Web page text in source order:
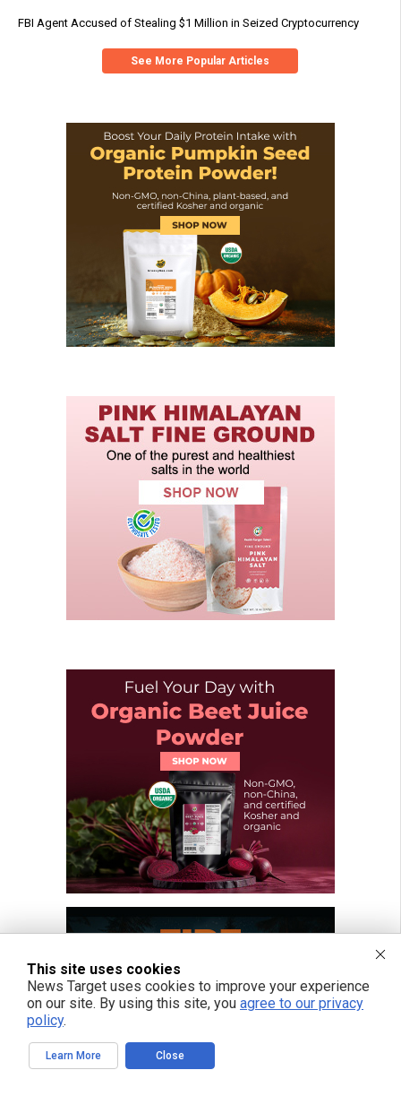
FBI Agent Accused of Stealing $1 Million in Seized Cryptocurrency
See More Popular Articles
This site uses cookies
News Target uses cookies to improve your experience
on our site. By using this site, you agree to our privacy
policy.
Learn More Close